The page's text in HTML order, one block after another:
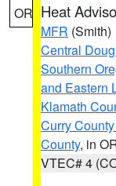
OR Heat
MFR (Smith)
Central
Southern
and Eastern
Klamath
Curry
County, in
VTEC# 4